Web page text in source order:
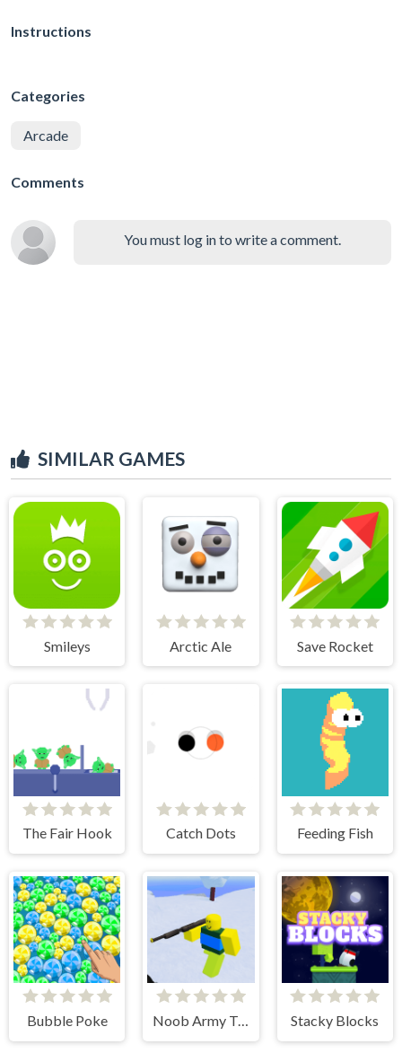
Instructions
Categories
Arcade
Comments
You must log in to write a comment.
SIMILAR GAMES
Smileys Arctic Ale Save Rocket
The Fair Hook Catch Dots Feeding Fish
Bubble Poke Noob Army Tycoon Stacky Blocks